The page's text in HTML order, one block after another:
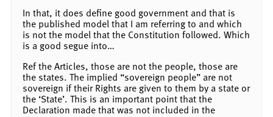
In that, it does define good government and that is
the published model that I am referring to and which
is not the model that the Constitution followed. Which
is a good segue into…
Ref the Articles, those are not the people, those are
the states. The implied “sovereign people” are not
sovereign if their Rights are given to them by a state or
the ‘State’. This is an important point that the
Declaration made that was not included in the